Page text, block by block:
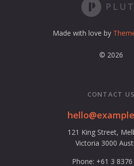
e
s
s
Made with love by
© 2026
CONTACT US
121 King Street,
Victoria 3000
Phone: +61 3